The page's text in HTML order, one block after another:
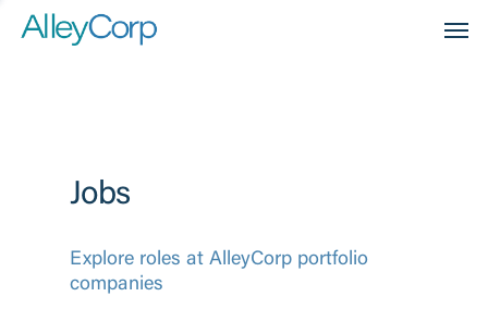
Jobs
Explore roles at AlleyCorp portfolio
companies